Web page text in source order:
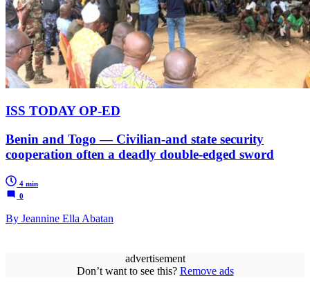
ISS TODAY OP-ED
Benin and Togo — Civilian-and state security
cooperation often a deadly double-edged sword
4 min
0
By Jeannine Ella Abatan
advertisement
Don’t want to see this? Remove ads